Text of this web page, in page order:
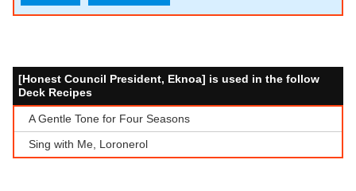
[Honest Council President, Eknoa] is used in the follow
Deck Recipes
A Gentle Tone for Four Seasons
Sing with Me, Loronerol